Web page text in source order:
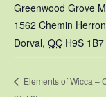
Greenwood Grove
1562 Chemin
Dorval, QC H9S 1B7
Elements of Wicca –